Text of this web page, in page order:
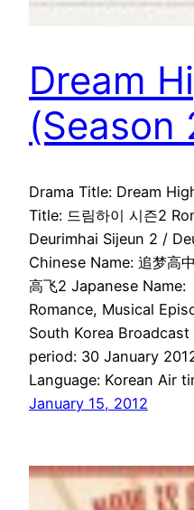
Dream
(Season
Drama Title: Dream
Title: 드림하이 시즌2
Deurimhai Sijeun 2 /
Chinese Name: 追梦高
高飞2 Japanese Name:
Romance, Musical
South Korea
period: 30 January
Language: Korean Air
January 15, 2012